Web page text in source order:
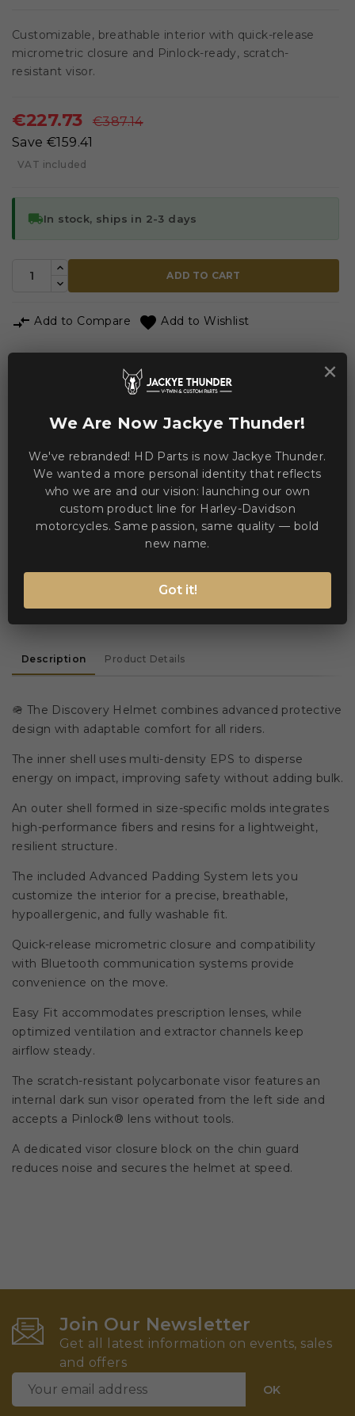
Customizable, breathable interior with quick-release
micrometric closure and Pinlock-ready, scratch-
resistant visor.
€227.73
€387.14
Save €159.41
VAT included
local_shippingIn stock, ships in 2-3 days
ADD TO CART
 Add to Compare  Add to Wishlist
Jackye Thunder
Need help? Chat via WhatsApp
online
WE ACCEPT MANY PAYMENT METHODS
Description Product Details
🪖 The Discovery Helmet combines advanced protective
design with adaptable comfort for all riders.
The inner shell uses multi-density EPS to disperse
energy on impact, improving safety without adding bulk.
An outer shell formed in size-specific molds integrates
high-performance fibers and resins for a lightweight,
resilient structure.
The included Advanced Padding System lets you
customize the interior for a precise, breathable,
hypoallergenic, and fully washable fit.
Quick-release micrometric closure and compatibility
with Bluetooth communication systems provide
convenience on the move.
Easy Fit accommodates prescription lenses, while
optimized ventilation and extractor channels keep
airflow steady.
The scratch-resistant polycarbonate visor features an
internal dark sun visor operated from the left side and
accepts a Pinlock® lens without tools.
A dedicated visor closure block on the chin guard
reduces noise and secures the helmet at speed.
Join Our Newsletter
Get all latest information on events, sales
and offers
×
We Are Now Jackye Thunder!
We've rebranded! HD Parts is now Jackye Thunder.
We wanted a more personal identity that reflects
who we are and our vision: launching our own
custom product line for Harley-Davidson
motorcycles. Same passion, same quality — bold
new name.
Got it!